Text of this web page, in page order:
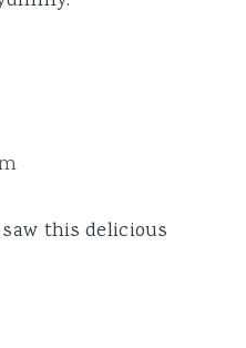
this delicious